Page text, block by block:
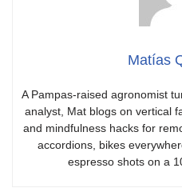
Matías
A Pampas-raised agronomist
analyst, Mat blogs on vertical
and mindfulness hacks for
accordions, bikes
espresso shots on a